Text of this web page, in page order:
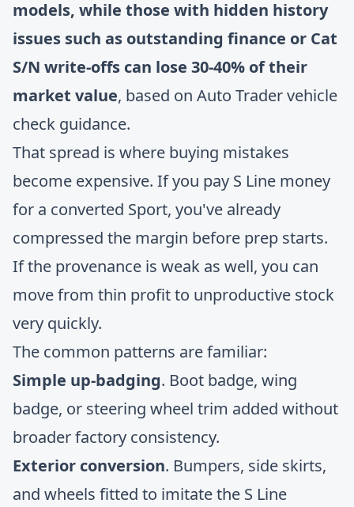
models, while those with hidden history
issues such as outstanding finance or Cat
S/N write-offs can lose 30-40% of their
market value, based on Auto Trader vehicle
check guidance.
That spread is where buying mistakes
become expensive. If you pay S Line money
for a converted Sport, you've already
compressed the margin before prep starts.
If the provenance is weak as well, you can
move from thin profit to unproductive stock
very quickly.
The common patterns are familiar:
Simple up-badging. Boot badge, wing
badge, or steering wheel trim added without
broader factory consistency.
Exterior conversion. Bumpers, side skirts,
and wheels fitted to imitate the S Line